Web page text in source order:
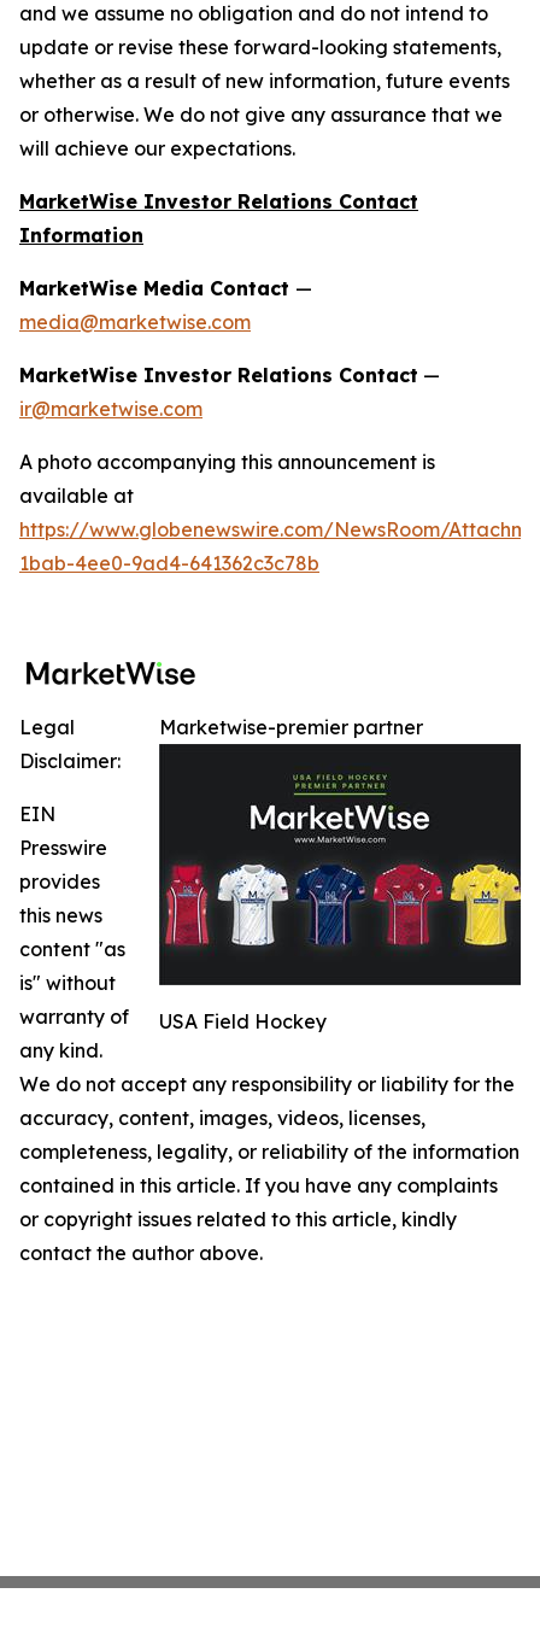
and we assume no obligation and do not intend to
update or revise these forward-looking statements,
whether as a result of new information, future events
or otherwise. We do not give any assurance that we
will achieve our expectations.
MarketWise Investor Relations Contact
Information
MarketWise Media Contact —
media@marketwise.com
MarketWise Investor Relations Contact —
ir@marketwise.com
A photo accompanying this announcement is
available at
https://www.globenewswire.com/NewsRoom/
1bab-4ee0-9ad4-641362c3c78b
Marketwise-premier partner
USA Field Hockey
Legal
Disclaimer:
EIN
Presswire
provides
this news
content "as
is" without
warranty of
any kind.
We do not accept any responsibility or liability for the
accuracy, content, images, videos, licenses,
completeness, legality, or reliability of the information
contained in this article. If you have any complaints
or copyright issues related to this article, kindly
contact the author above.